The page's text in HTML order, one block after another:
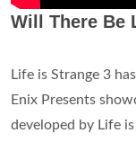
Will There Be
Life is Strange 3
Enix Presents
developed by Life